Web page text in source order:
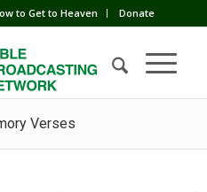
to Get to Heaven Donate
Verses